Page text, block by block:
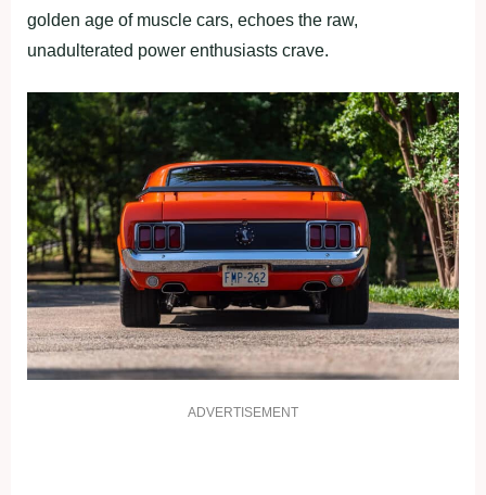
golden age of muscle cars, echoes the raw,
unadulterated power enthusiasts crave.
ADVERTISEMENT